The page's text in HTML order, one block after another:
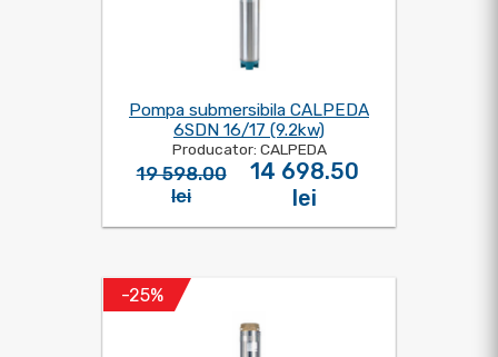
Pompa submersibila CALPEDA
6SDN 16/17 (9.2kw)
Producator: CALPEDA
19 598.00
lei
14 698.50
lei
-25%